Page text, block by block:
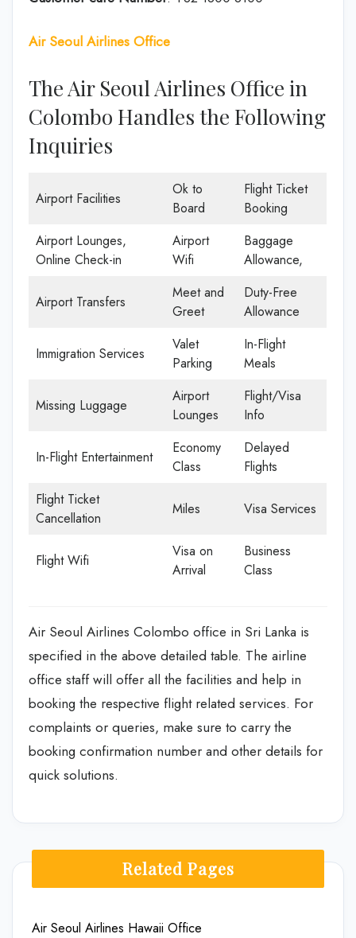
Air Seoul Airlines Office
The Air Seoul Airlines Office in
Colombo Handles the Following
Inquiries
Airport Facilities
Ok to
Board
Flight Ticket
Booking
Airport Lounges,
Online Check-in
Airport
Wifi
Baggage
Allowance,
Airport Transfers
Meet and
Greet
Duty-Free
Allowance
Immigration Services
Valet
Parking
In-Flight
Meals
Missing Luggage
Airport
Lounges
Flight/Visa
Info
In-Flight Entertainment
Economy
Class
Delayed
Flights
Flight Ticket
Cancellation
Miles Visa Services
Flight Wifi
Visa on
Arrival
Business
Class
Air Seoul Airlines Colombo office in Sri Lanka is
specified in the above detailed table. The airline
office staff will offer all the facilities and help in
booking the respective flight related services. For
complaints or queries, make sure to carry the
booking confirmation number and other details for
quick solutions.
Related Pages
Air Seoul Airlines Hawaii Office